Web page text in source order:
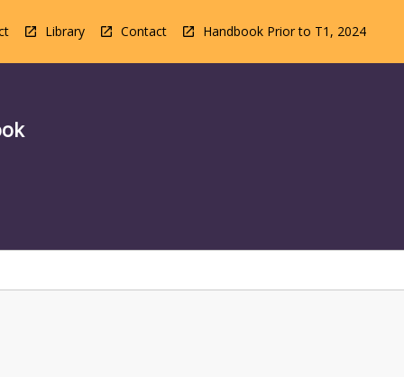
Library Contact Handbook Prior to T1, 2024